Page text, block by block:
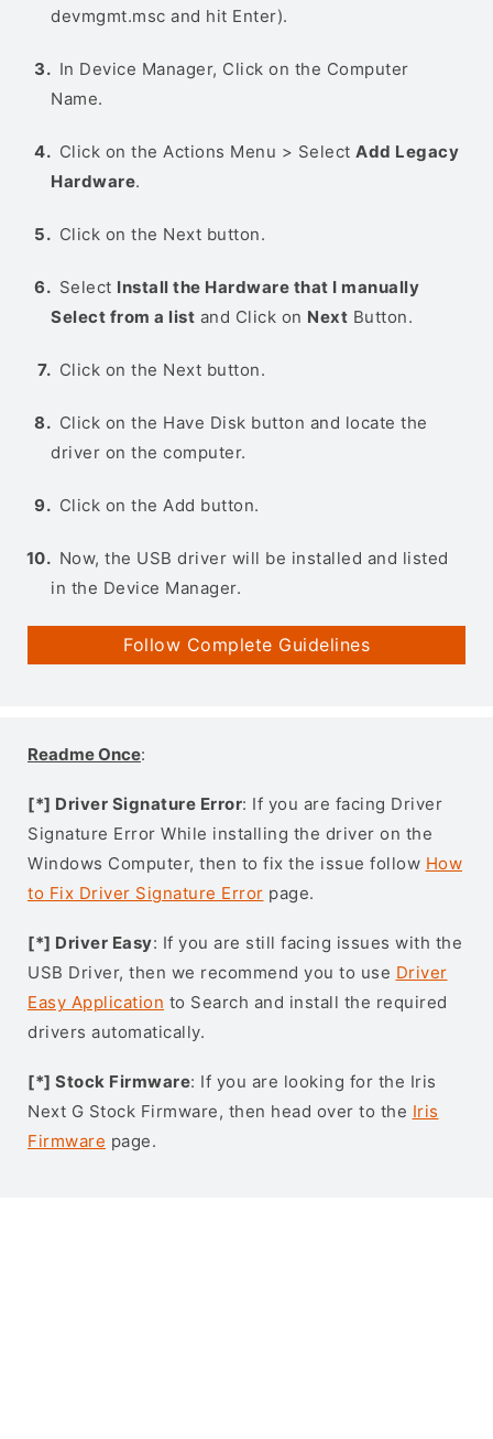
devmgmt.msc and hit Enter).
In Device Manager, Click on the Computer
Name.
Click on the Actions Menu > Select Add Legacy
Hardware.
Click on the Next button.
Select Install the Hardware that I manually
Select from a list and Click on Next Button.
Click on the Next button.
Click on the Have Disk button and locate the
driver on the computer.
Click on the Add button.
Now, the USB driver will be installed and listed
in the Device Manager.
Follow Complete Guidelines
Readme Once:
[*] Driver Signature Error: If you are facing Driver
Signature Error While installing the driver on the
Windows Computer, then to fix the issue follow How
to Fix Driver Signature Error page.
[*] Driver Easy: If you are still facing issues with the
USB Driver, then we recommend you to use Driver
Easy Application to Search and install the required
drivers automatically.
[*] Stock Firmware: If you are looking for the Iris
Next G Stock Firmware, then head over to the Iris
Firmware page.